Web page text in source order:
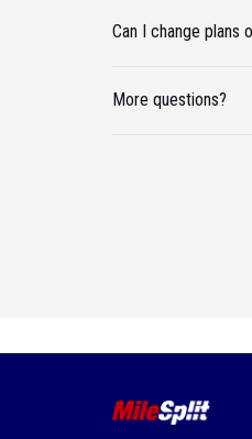
Can I change plans
More questions?